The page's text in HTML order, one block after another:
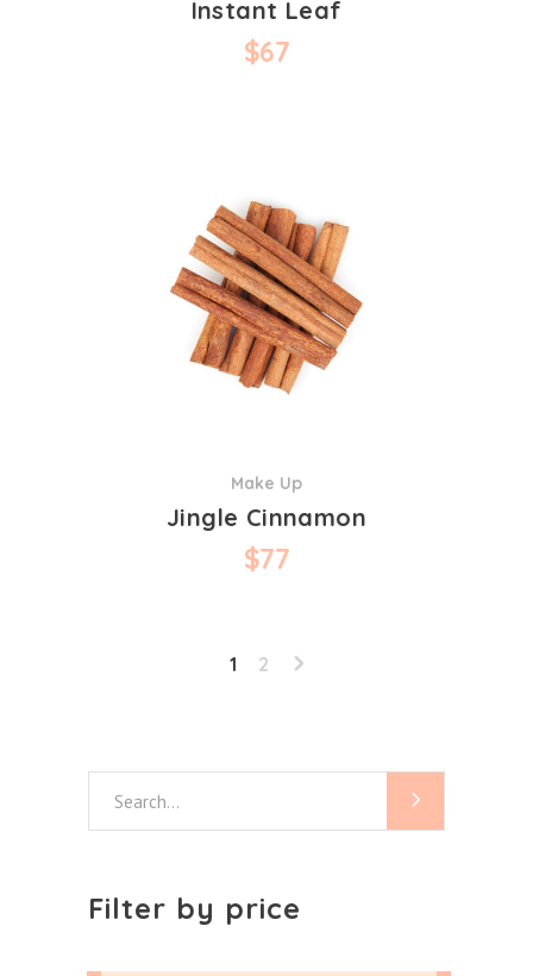
Instant Leaf
$67
Make Up
Jingle Cinnamon
$77
1 2
for:
Filter by price